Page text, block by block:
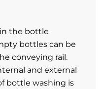
the bottle
bottles can be
conveying rail.
and external
bottle washing is